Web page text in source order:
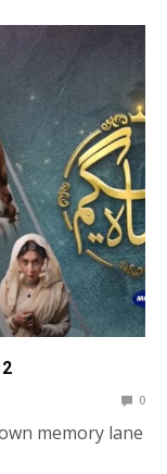
0
memory lane